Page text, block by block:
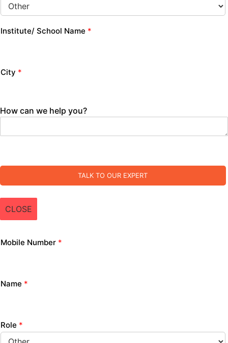
Institute/ School Name *
City *
How can we help you?
TALK TO OUR EXPERT
CLOSE
Mobile Number *
Name *
Role *